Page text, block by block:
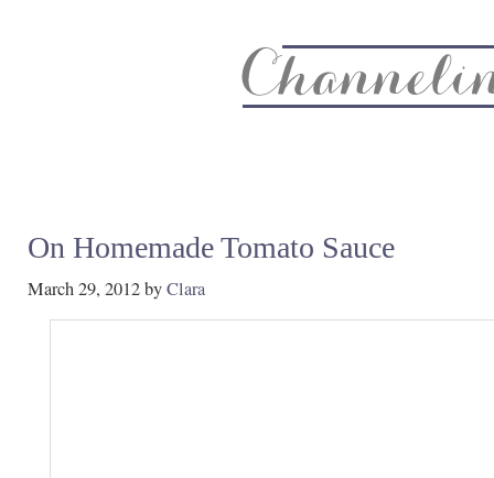
On Homemade Tomato Sauce
March 29, 2012byClara